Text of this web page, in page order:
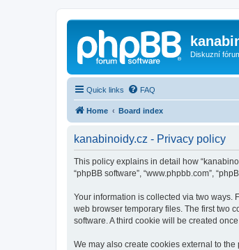
Diskuzní
Quick links FAQ
Home Board index
kanabinoidy.cz - Privacy policy
This policy explains in detail how
“phpBB software”, “www.phpbb.com”,
Your information is collected via two ways.
web browser temporary files. The first two
software. A third cookie will be created
We may also create cookies external to